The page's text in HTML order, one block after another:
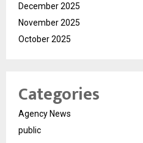
December 2025
November 2025
October 2025
Categories
Agency News
public